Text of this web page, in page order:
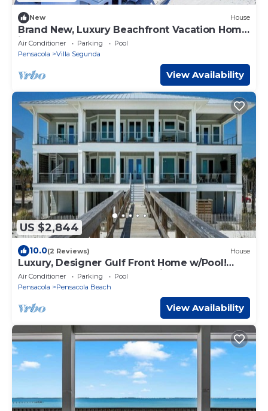
New House
Brand New, Luxury Beachfront Vacation Home
in Pensacola Beach!
Air Conditioner Parking
Pool
Pensacola
Villa Segunda
View Availability
US $2,844
10.0(2 Reviews) House
Luxury, Designer Gulf Front Home w/Pool!
Sleeps 24, Perfect for Weddings!
Air Conditioner Parking
Pool
Pensacola
Pensacola Beach
View Availability